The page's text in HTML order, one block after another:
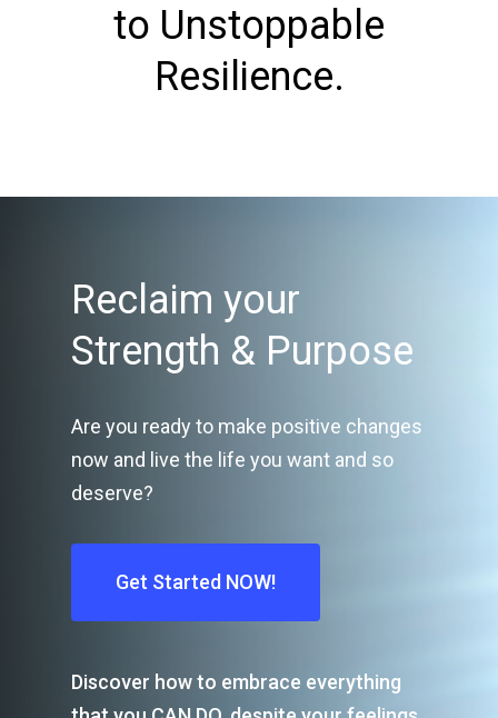
to Unstoppable
Resilience.
Reclaim your
Strength & Purpose
Are you ready to make positive changes
now and live the life you want and so
deserve?
Get Started NOW!
Discover how to embrace everything